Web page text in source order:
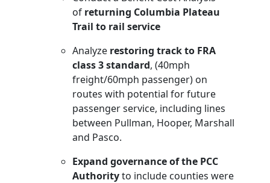
of returning Columbia Plateau
Trail to rail service
Analyze restoring track to FRA
class 3 standard, (40mph
freight/60mph passenger) on
routes with potential for future
passenger service, including lines
between Pullman, Hooper, Marshall
and Pasco.
Expand governance of the PCC
Authorityto include counties were